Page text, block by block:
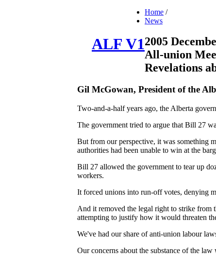
ALF V1
Home /
News
2005
All-union
Revelations
Gil McGowan, President of the
Two-and-a-half years ago, the Alberta
The government tried to argue that Bill 27
But from our perspective, it was something
authorities had been unable to win at the
Bill 27 allowed the government to tear up
workers.
It forced unions into run-off votes, denying
And it removed the legal right to strike from
attempting to justify how it would threaten
We've had our share of anti-union labour
Our concerns about the substance of the